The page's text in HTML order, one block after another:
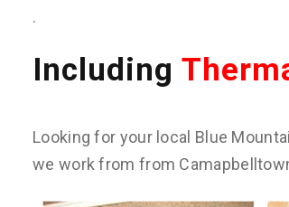
.
Including
Looking for your local Blue
we work from from